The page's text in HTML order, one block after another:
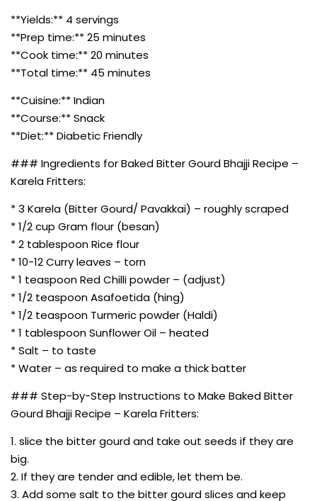
**Yields:** 4 servings
**Prep time:** 25 minutes
**Cook time:** 20 minutes
**Total time:** 45 minutes
**Cuisine:** Indian
**Course:** Snack
**Diet:** Diabetic Friendly
### Ingredients for Baked Bitter Gourd Bhajji Recipe –
Karela Fritters:
* 3 Karela (Bitter Gourd/ Pavakkai) – roughly scraped
* 1/2 cup Gram flour (besan)
* 2 tablespoon Rice flour
* 10-12 Curry leaves – torn
* 1 teaspoon Red Chilli powder – (adjust)
* 1/2 teaspoon Asafoetida (hing)
* 1/2 teaspoon Turmeric powder (Haldi)
* 1 tablespoon Sunflower Oil – heated
* Salt – to taste
* Water – as required to make a thick batter
### Step-by-Step Instructions to Make Baked Bitter
Gourd Bhajji Recipe – Karela Fritters:
1. slice the bitter gourd and take out seeds if they are
big.
2. If they are tender and edible, let them be.
3. Add some salt to the bitter gourd slices and keep